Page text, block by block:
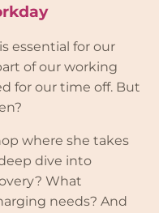
essential for our
of our working
for our time off. But
where she takes
dive into
What
needs? And